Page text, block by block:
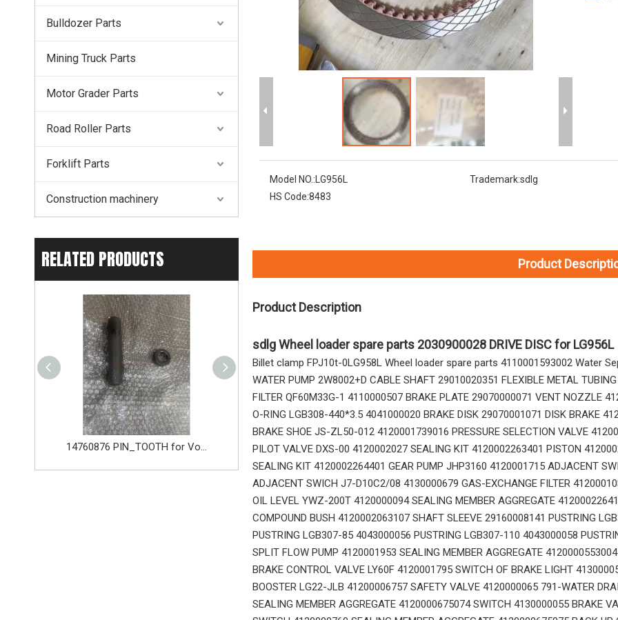
Bulldozer Parts
Mining Truck Parts
Motor Grader Parts
Road Roller Parts
Forklift Parts
Construction machinery
RELATED PRODUCTS
14760876 PIN_TOOTH for Volvo Excavator Bucket Tooth 14760877 RETAINER_TOOTH for Volvo Excavator Bucket Tooth 14666168 TOOTH_TOOTH_RC for Volvo Excavator Bucket Tooth
Model NO.:LG956L Trademark:sdlg
HS Code:8483
Product
Product Description
sdlg Wheel loader spare parts 2030900028 DRIVE DISC for LG956L
Billet clamp FPJ10t-0LG958L Wheel loader spare parts 4110001593002 Water
WATER PUMP 2W8002+D CABLE SHAFT 29010020351 FLEXIBLE METAL
FILTER QF60M33G-1 4110000507 BRAKE PLATE 29070000071 VENT NOZZLE
O-RING LGB308-440*3.5 4041000020 BRAKE DISK 29070001071 DISK BRAKE
BRAKE SHOE JS-ZL50-012 4120001739016 PRESSURE SELECTION VALVE
PILOT VALVE DXS-00 4120002027 SEALING KIT 4120002263401 PISTON
SEALING KIT 4120002264401 GEAR PUMP JHP3160 4120001715 ADJACENT
ADJACENT SWICH J7-D10C2/08 4130000679 GAS-EXCHANGE FILTER
OIL LEVEL YWZ-200T 4120000094 SEALING MEMBER AGGREGATE
COMPOUND BUSH 4120002063107 SHAFT SLEEVE 29160008141 PUSTRING
PUSTRING LGB307-85 4043000056 PUSTRING LGB307-110 4043000058
SPLIT FLOW PUMP 4120001953 SEALING MEMBER AGGREGATE 4120000553004
BRAKE CONTROL VALVE LY60F 4120001795 SWITCH OF BRAKE LIGHT
BOOSTER LG22-JLB 41200006757 SAFETY VALVE 4120000065 791-WATER
SEALING MEMBER AGGREGATE 4120000675074 SWITCH 4130000055 BRAKE